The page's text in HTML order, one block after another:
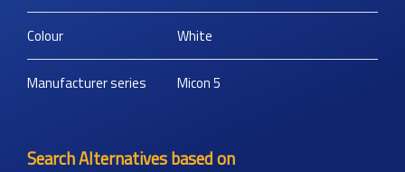
Colour White
Manufacturer series Micon 5
Search Alternatives based on